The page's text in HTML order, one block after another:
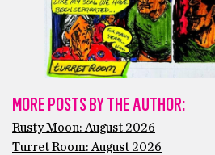
MORE POSTS BY THE AUTHOR:
Rusty Moon: August 2026
Turret Room: August 2026